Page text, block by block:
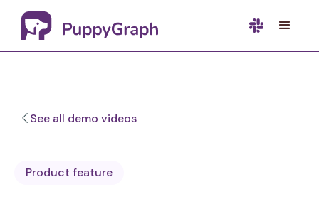
See all demo videos
Product feature